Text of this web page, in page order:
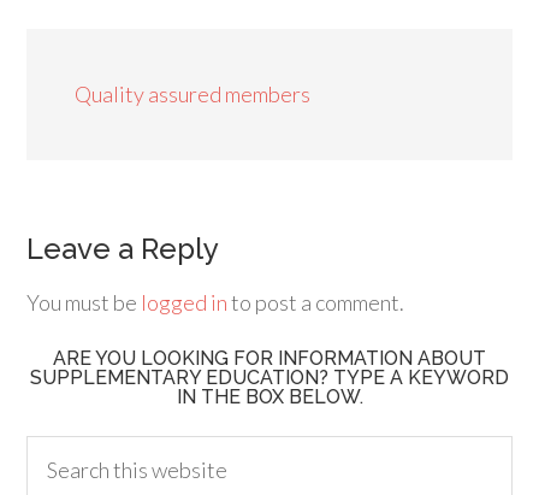
Quality assured members
Leave a Reply
You must be logged into post a comment.
ARE YOU LOOKING FOR INFORMATION ABOUT
SUPPLEMENTARY EDUCATION? TYPE A KEYWORD
IN THE BOX BELOW.